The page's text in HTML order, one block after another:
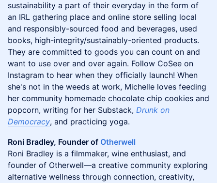
sustainability a part of their everyday in the form of
an IRL gathering place and online store selling local
and responsibly-sourced food and beverages, used
books, high-integrity/sustainably-oriented products.
They are committed to goods you can count on and
want to use over and over again. Follow CoSee on
Instagram to hear when they officially launch! When
she's not in the weeds at work, Michelle loves feeding
her community homemade chocolate chip cookies and
popcorn, writing for her Substack, Drunk on
Democracy, and practicing yoga.
Roni Bradley, Founder of Otherwell
Roni Bradley is a filmmaker, wine enthusiast, and
founder of Otherwell—a creative community exploring
alternative wellness through connection, creativity,